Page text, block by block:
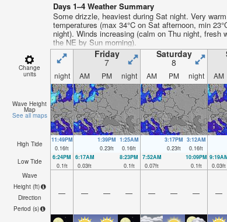
Days 1–4 Weather Summary
Some drizzle, heaviest during Sat night. Very
temperatures (max 34°C on Sat afternoon, min
night). Winds increasing (calm on Thu night, fresh
the NE by Sun morning).
Change
units
Friday
7
Saturday
8
night AM PM night AM PM night AM
Wave Height
Map
See all maps
High Tide
11:49PM
0.16ft
1:39PM
0.23ft
1:25AM
0.16ft
3:17PM
0.23ft
3:12AM
0.16ft
Low Tide
6:24PM
0.1ft
6:17AM
0.03ft
8:23PM
0.1ft
7:52AM
0.07ft
10:09PM
0.1ft
0.03ft
Wave
Height (ft)
Direction
Period (s)
— — — — — — — —